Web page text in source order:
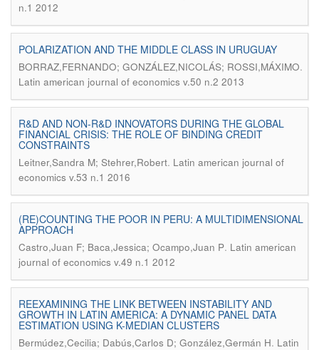
n.1 2012
POLARIZATION AND THE MIDDLE CLASS IN URUGUAY
BORRAZ,FERNANDO; GONZÁLEZ,NICOLÁS; ROSSI,MÁXIMO.
Latin american journal of economics v.50 n.2 2013
R&D AND NON-R&D INNOVATORS DURING THE GLOBAL
FINANCIAL CRISIS: THE ROLE OF BINDING CREDIT
CONSTRAINTS
Leitner,Sandra M; Stehrer,Robert. Latin american journal of
economics v.53 n.1 2016
(RE)COUNTING THE POOR IN PERU: A MULTIDIMENSIONAL
APPROACH
Castro,Juan F; Baca,Jessica; Ocampo,Juan P. Latin american
journal of economics v.49 n.1 2012
REEXAMINING THE LINK BETWEEN INSTABILITY AND
GROWTH IN LATIN AMERICA: A DYNAMIC PANEL DATA
ESTIMATION USING K-MEDIAN CLUSTERS
Bermúdez,Cecilia; Dabús,Carlos D; González,Germán H. Latin